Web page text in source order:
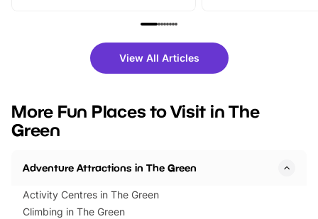
family festivals to themed trails, live
there is plenty to enjoy. Whether
you’re planning a big day out or
events to…
fantastic 25%
tickets for a limited
BeWILDerwood is
View All Articles
More Fun Places to Visit in The
Green
Adventure Attractions in The Green
Activity Centres in The Green
Climbing in The Green